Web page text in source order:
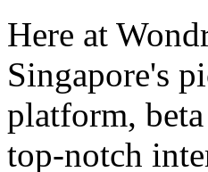
Here at
Singapore's
platform,
top-notch